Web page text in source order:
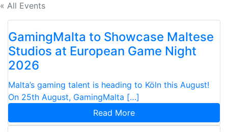
« All Events
GamingMalta to Showcase Maltese
Studios at European Game Night
2026
Malta’s gaming talent is heading to Köln this August!
On 25th August, GamingMalta […]
Read More